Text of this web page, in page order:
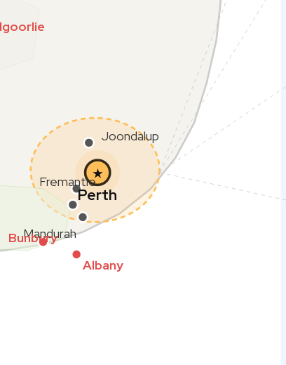
★
Perth
Mandurah
Fremantle
Joondalup
Bunbury
Albany